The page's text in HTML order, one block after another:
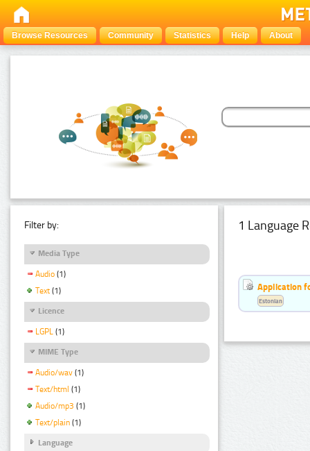
Browse Resources Community Statistics Help About
Filter by:
Media Type
Audio (1)
Text (1)
Licence
LGPL (1)
MIME Type
Audio/wav (1)
Text/html (1)
Audio/mp3 (1)
Text/plain (1)
Language
1 Language
Application
Estonian